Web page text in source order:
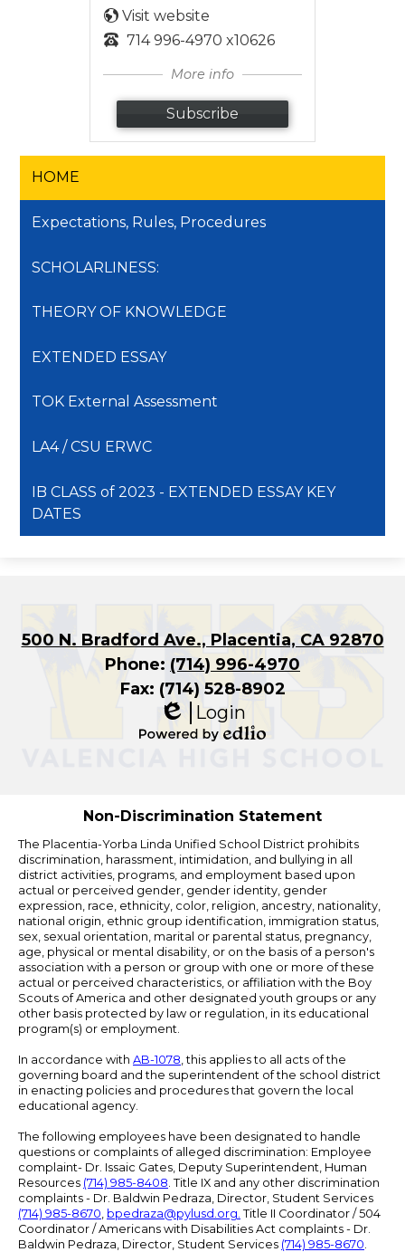
Visit website
714 996-4970 x10626
More info
Subscribe
HOME
Expectations, Rules, Procedures
SCHOLARLINESS:
THEORY OF KNOWLEDGE
EXTENDED ESSAY
TOK External Assessment
LA4 / CSU ERWC
IB CLASS of 2023 - EXTENDED ESSAY KEY
DATES
500 N. Bradford Ave., Placentia, CA 92870
Phone: (714) 996-4970
Fax: (714) 528-8902
Edlio
Login
Non-Discrimination Statement
The Placentia-Yorba Linda Unified School District prohibits
discrimination, harassment, intimidation, and bullying in all
district activities, programs, and employment based upon
actual or perceived gender, gender identity, gender
expression, race, ethnicity, color, religion, ancestry, nationality,
national origin, ethnic group identification, immigration status,
sex, sexual orientation, marital or parental status, pregnancy,
age, physical or mental disability, or on the basis of a person's
association with a person or group with one or more of these
actual or perceived characteristics, or affiliation with the Boy
Scouts of America and other designated youth groups or any
other basis protected by law or regulation, in its educational
program(s) or employment.
In accordance with AB-1078, this applies to all acts of the
governing board and the superintendent of the school district
in enacting policies and procedures that govern the local
educational agency.
The following employees have been designated to handle
questions or complaints of alleged discrimination: Employee
complaint- Dr. Issaic Gates, Deputy Superintendent, Human
Resources (714) 985-8408. Title IX and any other discrimination
complaints - Dr. Baldwin Pedraza, Director, Student Services
(714) 985-8670, bpedraza@pylusd.org. Title II Coordinator / 504
Coordinator / Americans with Disabilities Act complaints - Dr.
Baldwin Pedraza, Director, Student Services (714) 985-8670.